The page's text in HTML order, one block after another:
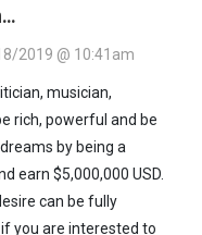
2019 @ 10:41am
musician,
rich, powerful and be
by being a
earn $5,000,000 USD.
can be fully
you are interested to